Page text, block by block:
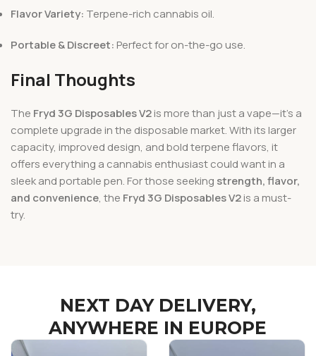
Flavor Variety: Terpene-rich cannabis oil.
Portable & Discreet: Perfect for on-the-go use.
Final Thoughts
The Fryd 3G Disposables V2is more than just a vape—it’s a
complete upgrade in the disposable market. With its larger
capacity, improved design, and bold terpene flavors, it
offers everything a cannabis enthusiast could want in a
sleek and portable pen. For those seeking strength, flavor,
and convenience, the Fryd 3G Disposables V2is a must-
try.
NEXT DAY DELIVERY,
ANYWHERE IN EUROPE